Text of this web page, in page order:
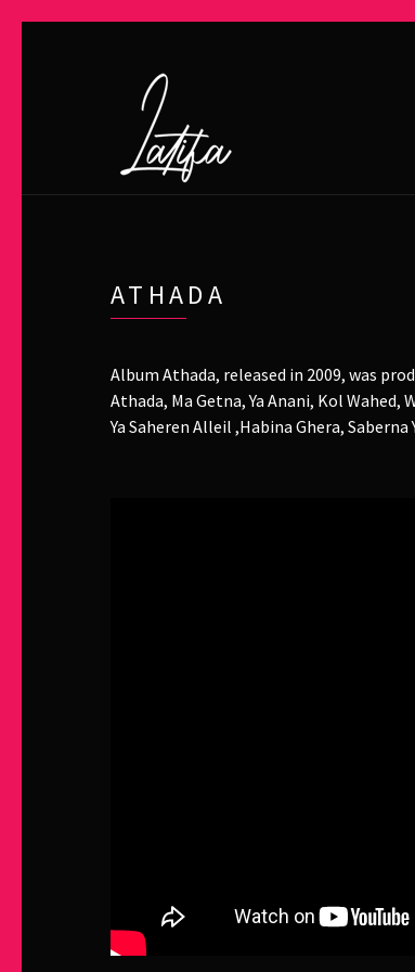
ATHADA
Album Athada, released in 2009, was
Athada, Ma Getna, Ya Anani, Kol Wahed,
Ya Saheren Alleil ,Habina Ghera, Saberna